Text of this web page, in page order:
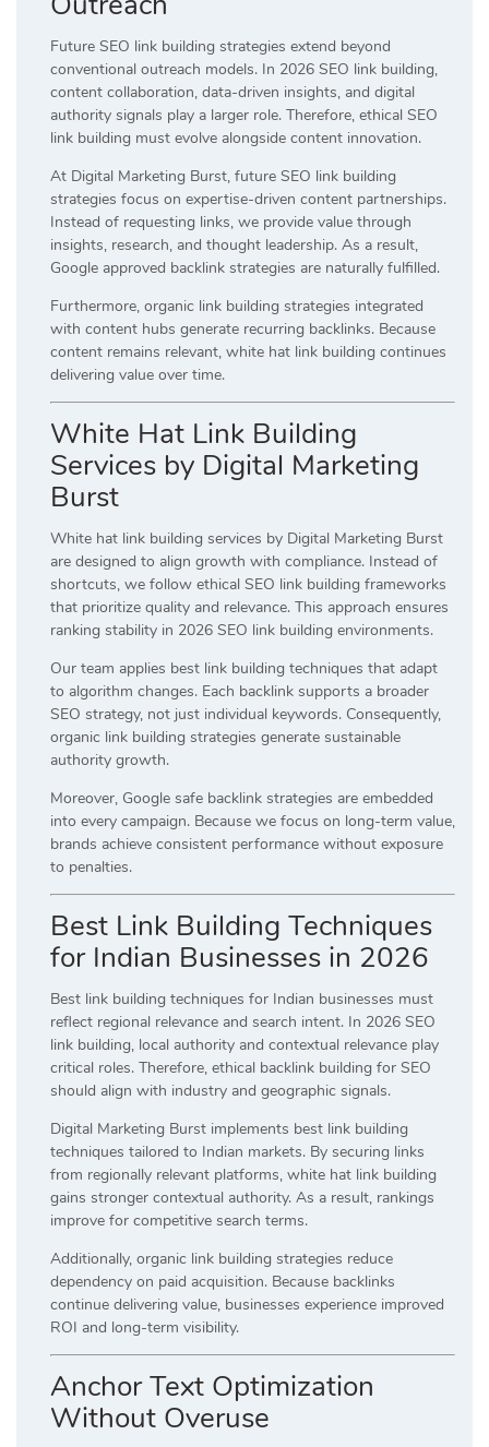
Future SEO link building strategies extend beyond
conventional outreach models. In 2026 SEO link building,
content collaboration, data-driven insights, and digital
authority signals play a larger role. Therefore, ethical SEO
link building must evolve alongside content innovation.
At Digital Marketing Burst, future SEO link building
strategies focus on expertise-driven content partnerships.
Instead of requesting links, we provide value through
insights, research, and thought leadership. As a result,
Google approved backlink strategies are naturally fulfilled.
Furthermore, organic link building strategies integrated
with content hubs generate recurring backlinks. Because
content remains relevant, white hat link building continues
delivering value over time.
White Hat Link Building
Services by Digital Marketing
Burst
White hat link building services by Digital Marketing Burst
are designed to align growth with compliance. Instead of
shortcuts, we follow ethical SEO link building frameworks
that prioritize quality and relevance. This approach ensures
ranking stability in 2026 SEO link building environments.
Our team applies best link building techniques that adapt
to algorithm changes. Each backlink supports a broader
SEO strategy, not just individual keywords. Consequently,
organic link building strategies generate sustainable
authority growth.
Moreover, Google safe backlink strategies are embedded
into every campaign. Because we focus on long-term value,
brands achieve consistent performance without exposure
to penalties.
Best Link Building Techniques
for Indian Businesses in 2026
Best link building techniques for Indian businesses must
reflect regional relevance and search intent. In 2026 SEO
link building, local authority and contextual relevance play
critical roles. Therefore, ethical backlink building for SEO
should align with industry and geographic signals.
Digital Marketing Burst implements best link building
techniques tailored to Indian markets. By securing links
from regionally relevant platforms, white hat link building
gains stronger contextual authority. As a result, rankings
improve for competitive search terms.
Additionally, organic link building strategies reduce
dependency on paid acquisition. Because backlinks
continue delivering value, businesses experience improved
ROI and long-term visibility.
Anchor Text Optimization
Without Overuse